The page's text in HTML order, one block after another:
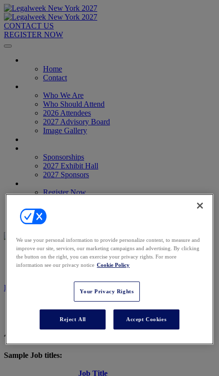
CONTACT US
REGISTER NOW
Home
Contact
Who We Are
Who Should Attend
2026 Attendees
2027 Advisory Board
Image Gallery
Sponsorships
2027 Exhibit Hall
2027 Sponsors
Register Now
Anti-Harassment Policy
2026 ATTENDEES
REGISTER NOW
A Snapshot of 2026 Attendees
Sample Job titles:
Job Title
We use your personal information to provide personalize content, to measure and
improve our site, services, our marketing campaigns and advertising. By clicking
the button on the right, you can exercise your privacy rights. For more
information see our privacy notice Cookie Policy
Your Privacy Rights
Reject All Accept Cookies